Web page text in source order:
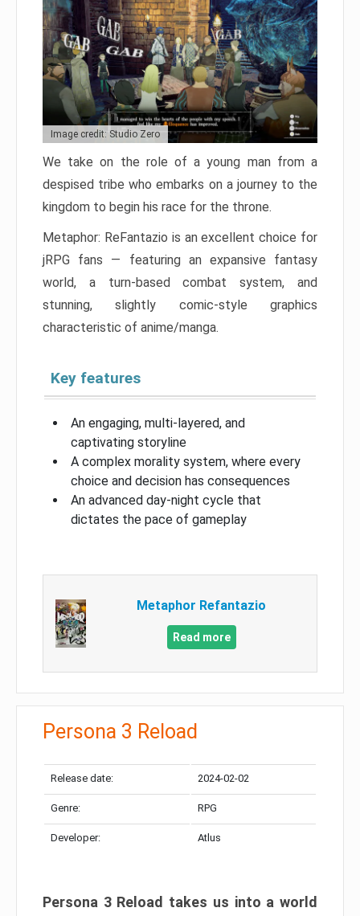
Image credit: Studio Zero
We take on the role of a young man from a
despised tribe who embarks on a journey to the
kingdom to begin his race for the throne.
Metaphor: ReFantazio is an excellent choice for
jRPG fans — featuring an expansive fantasy
world, a turn-based combat system, and
stunning, slightly comic-style graphics
characteristic of anime/manga.
Key features
An engaging, multi-layered, and
captivating storyline
A complex morality system, where every
choice and decision has consequences
An advanced day-night cycle that
dictates the pace of gameplay
Metaphor Refantazio
Read more
Persona 3 Reload
Release date: 2024-02-02
Genre: RPG
Developer: Atlus
Persona 3 Reload takes us into a world